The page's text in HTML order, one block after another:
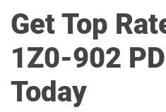
1D0-1050-25-D pdf dumps
1D0-1052-25-D pdf dumps
Get Top
1Z0-902
Today